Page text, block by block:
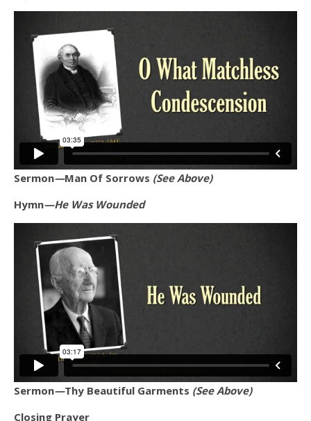
Sermon—Man Of Sorrows (See Above)
Hymn—He Was Wounded
Sermon—Thy Beautiful Garments (See Above)
Closing Prayer